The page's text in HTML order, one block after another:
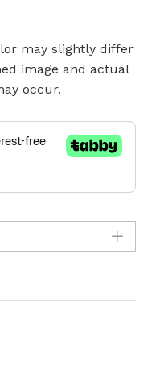
may slightly differ
image and actual
occur.